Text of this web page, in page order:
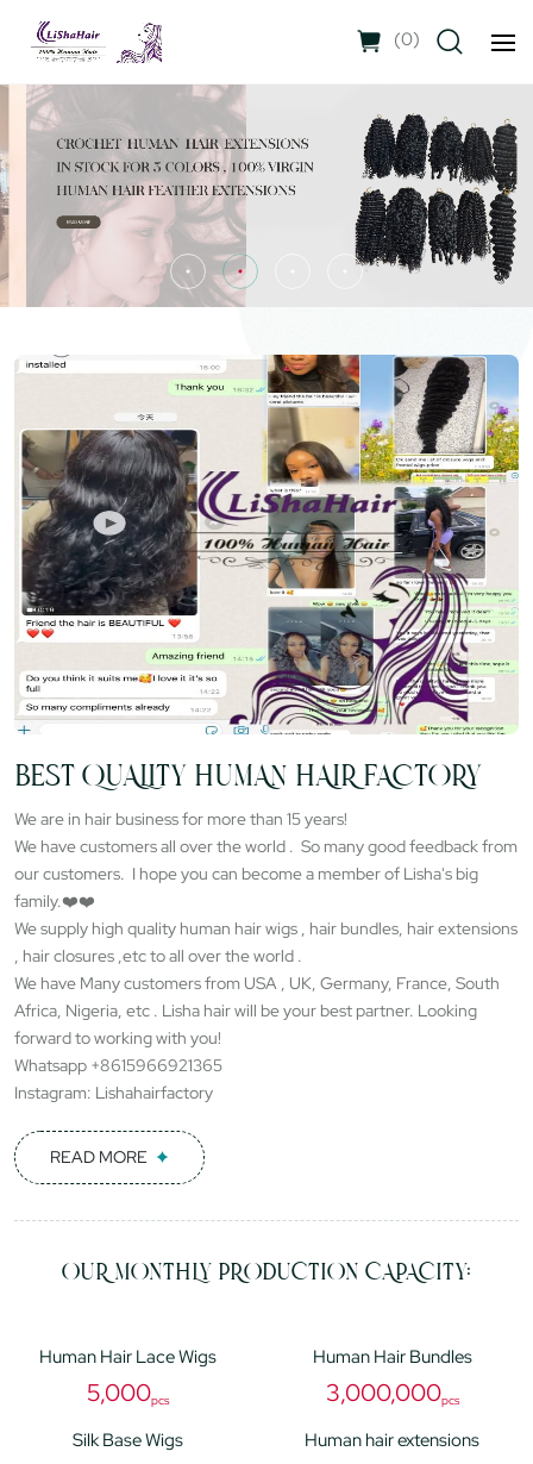
(0)
BEST QUALITY HUMAN HAIR FACTORY
We are in hair business for more than 15 years!
We have customers all over the world . So many good feedback from
our customers. I hope you can become a member of Lisha's big
family.❤️❤️
We supply high quality human hair wigs , hair bundles, hair extensions
, hair closures ,etc to all over the world .
We have Many customers from USA , UK, Germany, France, South
Africa, Nigeria, etc . Lisha hair will be your best partner. Looking
forward to working with you!
Whatsapp +8615966921365
Instagram: Lishahairfactory
READ MORE
OUR MONTHLY PRODUCTION CAPACITY:
Human Hair Lace Wigs
5,000pcs
Human Hair Bundles
3,000,000pcs
Silk Base Wigs Human hair extensions